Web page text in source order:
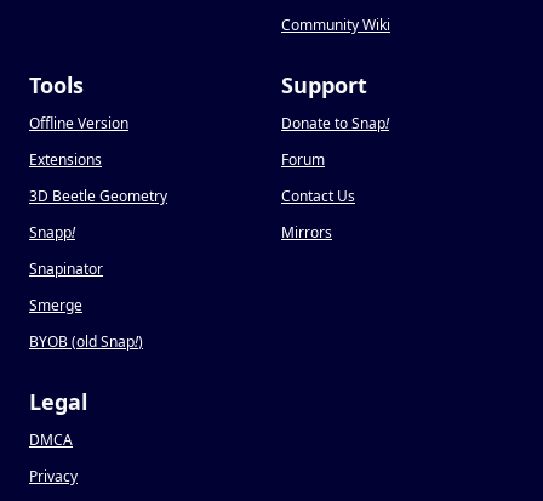
Community Wiki
Tools
Offline Version
Extensions
3D Beetle Geometry
Snapp!
Snapinator
Smerge
BYOB (old Snap!)
Support
Donate to Snap!
Forum
Contact Us
Mirrors
Legal
DMCA
Privacy